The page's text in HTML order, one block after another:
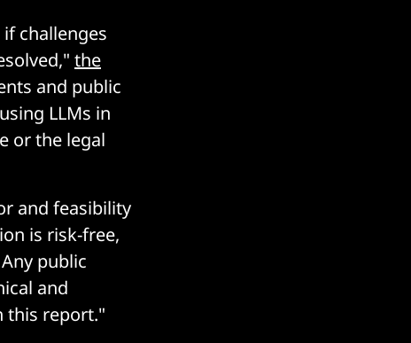
challenges
the
and public
LLMs in
or the legal
and feasibility
is risk-free,
public
and
this report."